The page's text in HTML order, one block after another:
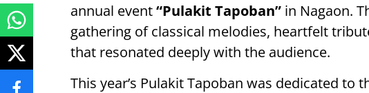
annual event“Pulakit Tapoban” in Nagaon.
gathering of classical melodies, heartfelt
that resonated deeply with the audience.
This year’s Pulakit Tapoban was dedicated to